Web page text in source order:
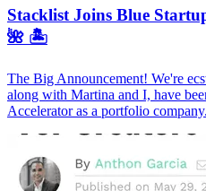
Stacklist Joins Blue
🌺 🏝️
The Big Announcement! We're
along with Martina and I, have
Accelerator as a portfolio company.